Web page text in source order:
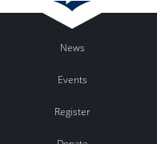
News
Events
Register